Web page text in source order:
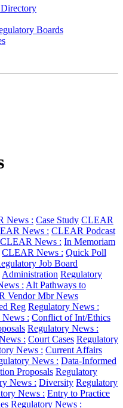
Boards
News : Case Study CLEAR
News : CLEAR Podcast
CLEAR News : In Memoriam
CLEAR News : Quick Poll
Job Board
Administration Regulatory
: Alt Pathways to
Vendor Mbr News
Reg Regulatory News :
News : Conflict of Int/Ethics
Regulatory News :
: Court Cases Regulatory
News : Current Affairs
News : Data-Informed
Proposals Regulatory
News : Diversity Regulatory
News : Entry to Practice
Regulatory News :